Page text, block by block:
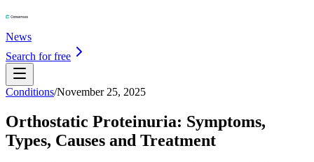
News
Search for free
Conditions/November 25, 2025
Orthostatic Proteinuria: Symptoms,
Types, Causes and Treatment